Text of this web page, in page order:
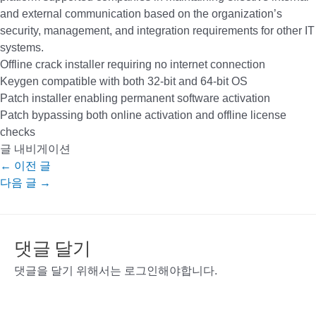
and external communication based on the organization’s
security, management, and integration requirements for other IT
systems.
Offline crack installer requiring no internet connection
Keygen compatible with both 32-bit and 64-bit OS
Patch installer enabling permanent software activation
Patch bypassing both online activation and offline license
checks
글 내비게이션
← 이전 글
다음 글 →
댓글 달기
댓글을 달기 위해서는 로그인 해야합니다.